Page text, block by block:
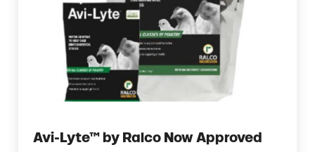
Avi-Lyte™ by Ralco Now Approved